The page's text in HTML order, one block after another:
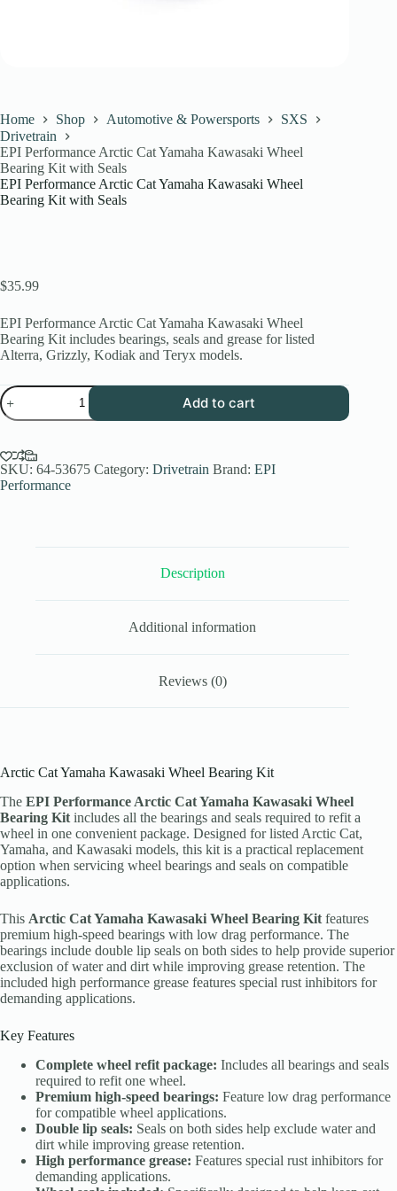
Home Shop Automotive & Powersports
SXS
Drivetrain
EPI Performance Arctic Cat Yamaha Kawasaki Wheel
Bearing Kit with Seals
EPI Performance Arctic Cat Yamaha Kawasaki Wheel
Bearing Kit with Seals
$35.99
EPI Performance Arctic Cat Yamaha Kawasaki Wheel
Bearing Kit includes bearings, seals and grease for listed
Alterra, Grizzly, Kodiak and Teryx models.
EPI
Performance
Arctic
Yamaha
Kawasaki
Wheel
Add to cart
SKU: 64-53675 Category: Drivetrain Brand: EPI
Performance
Description
Additional information
Reviews (0)
Arctic Cat Yamaha Kawasaki Wheel Bearing Kit
The EPI Performance Arctic Cat Yamaha Kawasaki Wheel
Bearing Kit includes all the bearings and seals required to refit a
wheel in one convenient package. Designed for listed Arctic Cat,
Yamaha, and Kawasaki models, this kit is a practical replacement
option when servicing wheel bearings and seals on compatible
applications.
This Arctic Cat Yamaha Kawasaki Wheel Bearing Kit features
premium high-speed bearings with low drag performance. The
bearings include double lip seals on both sides to help provide superior
exclusion of water and dirt while improving grease retention. The
included high performance grease features special rust inhibitors for
demanding applications.
Key Features
Complete wheel refit package: Includes all bearings and seals
required to refit one wheel.
Premium high-speed bearings: Feature low drag performance
for compatible wheel applications.
Double lip seals: Seals on both sides help exclude water and
dirt while improving grease retention.
High performance grease: Features special rust inhibitors for
demanding applications.